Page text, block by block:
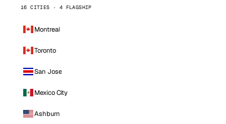
16 CITIES · 4 FLAGSHIP
Montreal
Toronto
San Jose
Mexico City
Ashburn